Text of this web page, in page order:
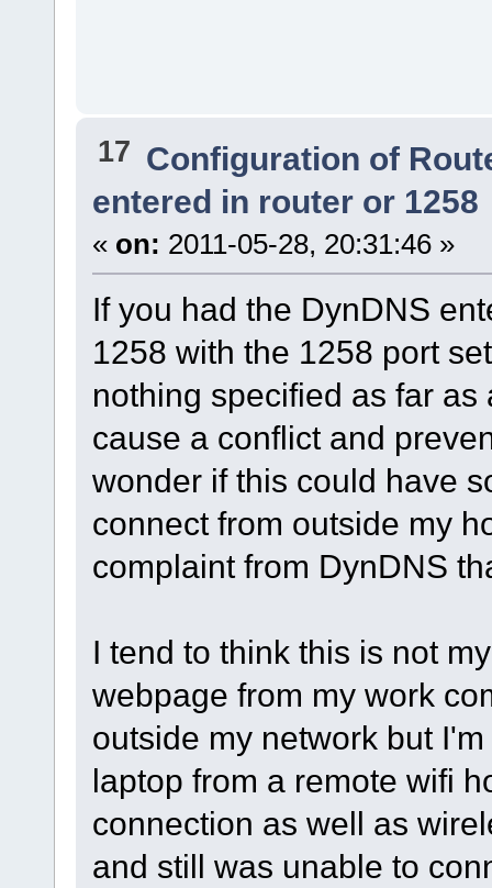
17 Configuration of
entered in router or 1258
« on: 2011-05-28, 20:31:46 »
If you had the DynDNS
1258 with the 1258 port
nothing specified as far
cause a conflict and
wonder if this could have
connect from outside my
complaint from DynDNS
I tend to think this is not
webpage from my work
outside my network but
laptop from a remote wifi
connection as well as
and still was unable to